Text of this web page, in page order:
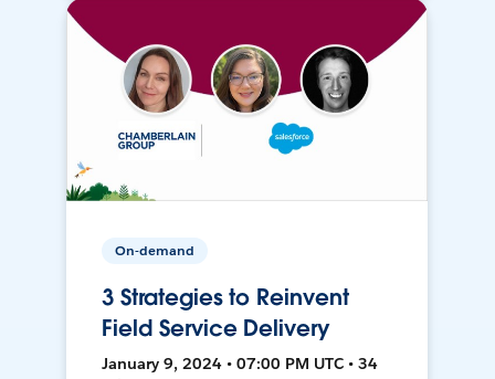
On-demand
3 Strategies to Reinvent
Field Service Delivery
January 9, 2024 • 07:00 PM UTC • 34